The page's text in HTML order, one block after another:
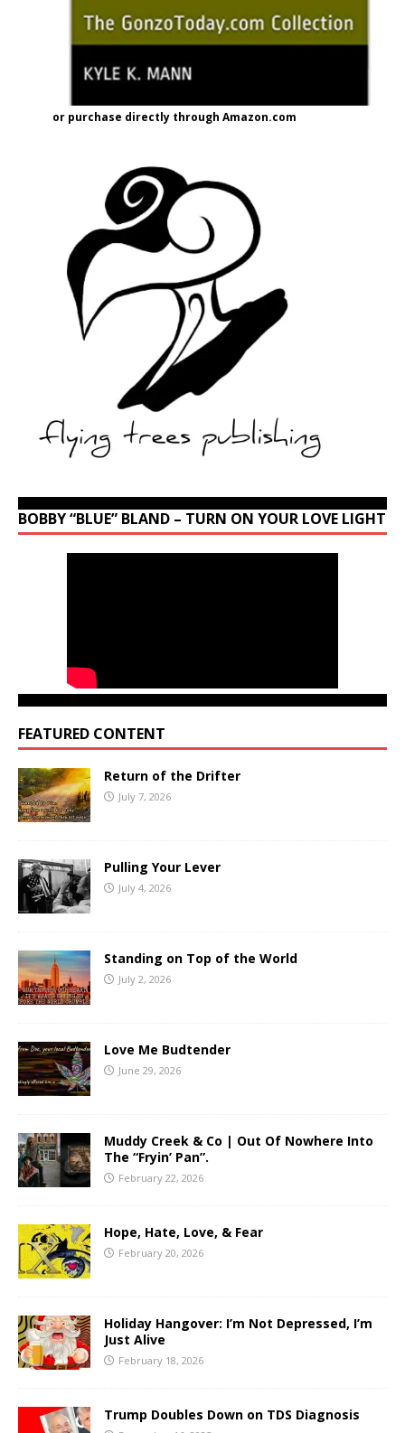
or purchase directly through Amazon.com
BOBBY “BLUE” BLAND – TURN ON YOUR LOVE LIGHT
FEATURED CONTENT
Return of the Drifter
July 7, 2026
Pulling Your Lever
July 4, 2026
Standing on Top of the World
July 2, 2026
Love Me Budtender
June 29, 2026
Muddy Creek & Co | Out Of Nowhere Into
The “Fryin’ Pan”.
February 22, 2026
Hope, Hate, Love, & Fear
February 20, 2026
Holiday Hangover: I’m Not Depressed, I’m
Just Alive
February 18, 2026
Trump Doubles Down on TDS Diagnosis